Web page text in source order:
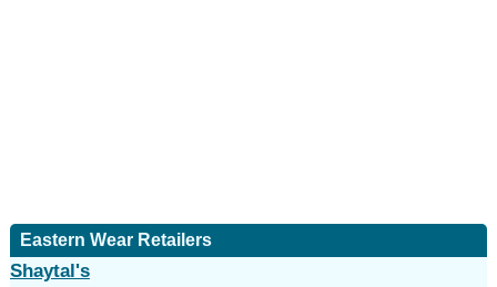
Eastern Wear Retailers
Shaytal's